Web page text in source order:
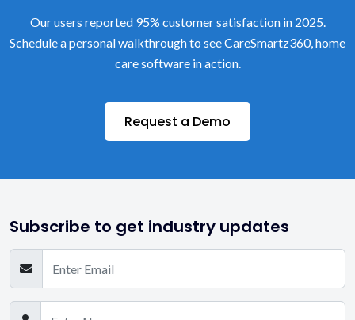
Our users reported 95% customer satisfaction in 2025.
Schedule a personal walkthrough to see CareSmartz360, home
care software in action.
Request a Demo
Subscribe to get industry updates